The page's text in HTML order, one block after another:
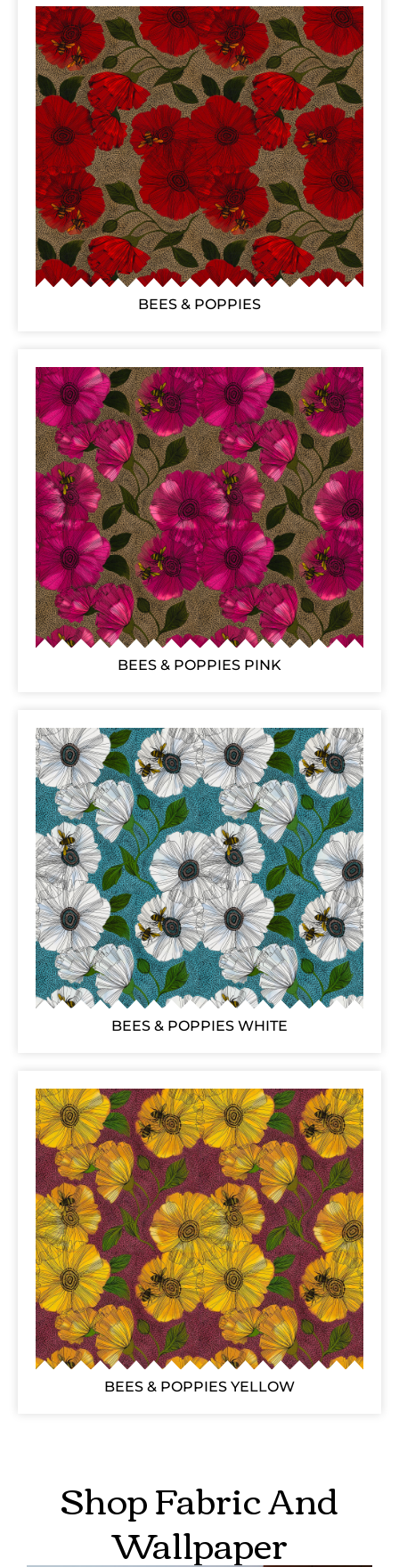
BEES & POPPIES
BEES & POPPIES PINK
BEES & POPPIES WHITE
BEES & POPPIES YELLOW
Shop Fabric And
Wallpaper